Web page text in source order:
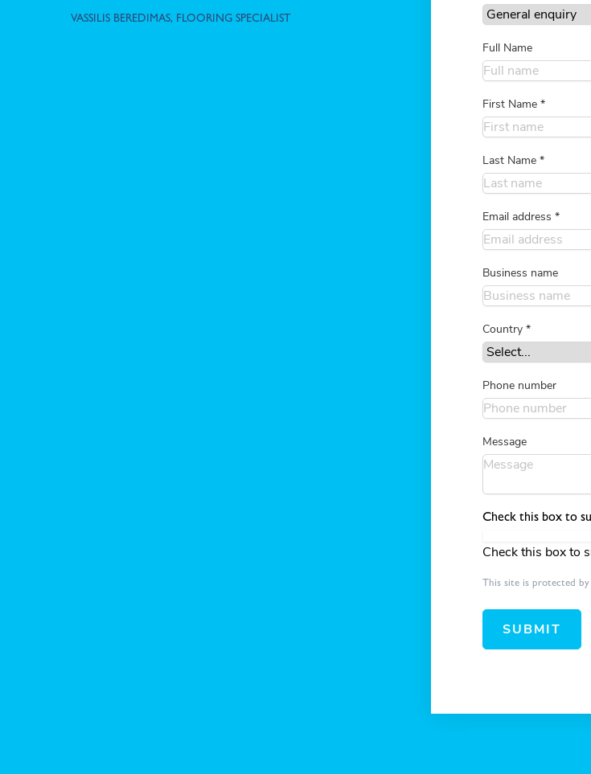
VASSILIS BEREDIMAS, FLOORING SPECIALIST
Full Name
First Name *
Last Name *
Email address *
Business name
Country *
Phone number
Message
Check this box to
Check this box to
This site is protected
SUBMIT